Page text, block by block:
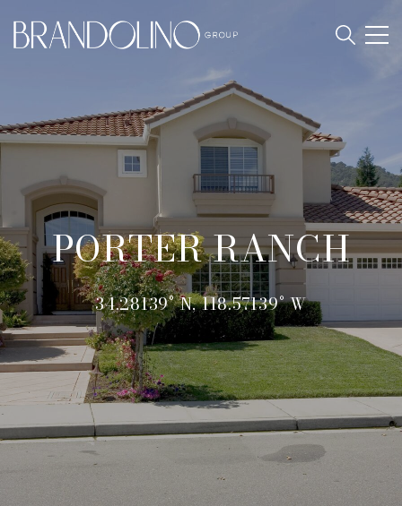
PORTER RANCH
34.28139° N, 118.57139° W